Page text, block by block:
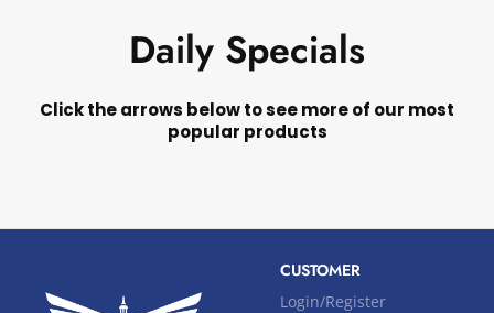
Daily Specials
Click the arrows below to see more of our most
popular products
CUSTOMER
Login/Register